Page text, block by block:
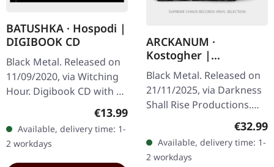
BATUSHKA · Hospodi |
DIGIBOOK CD
Black Metal. Released on
11/09/2020, via Witching
Hour. Digibook CD with 24
haunting liturgical chants
and crushing Orthodox
black…
Regular price:
€13.99
Available, delivery time: 1-
2 workdays
ARCKANUM ·
Kostogher |
TRANSPARENT
BLACK/SMOKE
MARBLED 2LP
Black Metal. Released on
21/11/2025, via Darkness
Shall Rise Productions.
Transparent black/smoke
marbled double vinyl in
gatefold sleeve with UV…
€32.99
Available, delivery time: 1-
2 workdays